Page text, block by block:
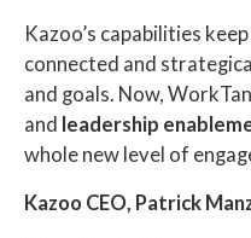
Kazoo’s capabilities
connected and
and goals. Now,
and leadership
whole new level of
Kazoo CEO, Patrick